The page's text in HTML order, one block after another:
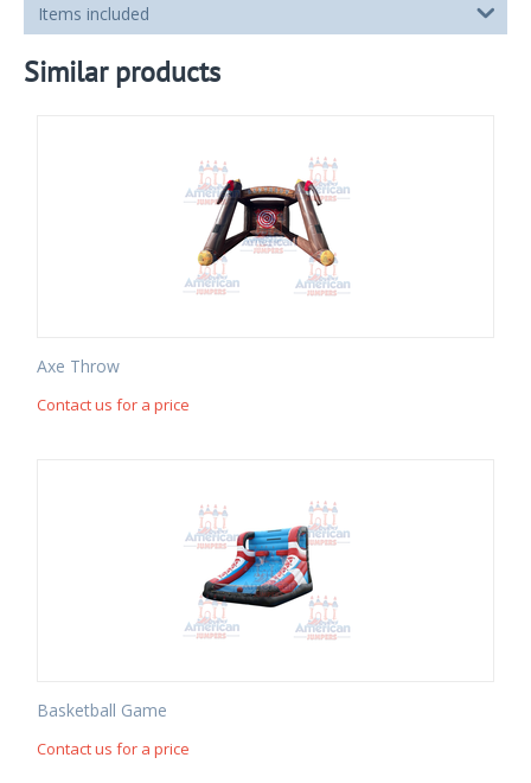
Items included
Similar products
Axe Throw
Contact us for a price
Basketball Game
Contact us for a price